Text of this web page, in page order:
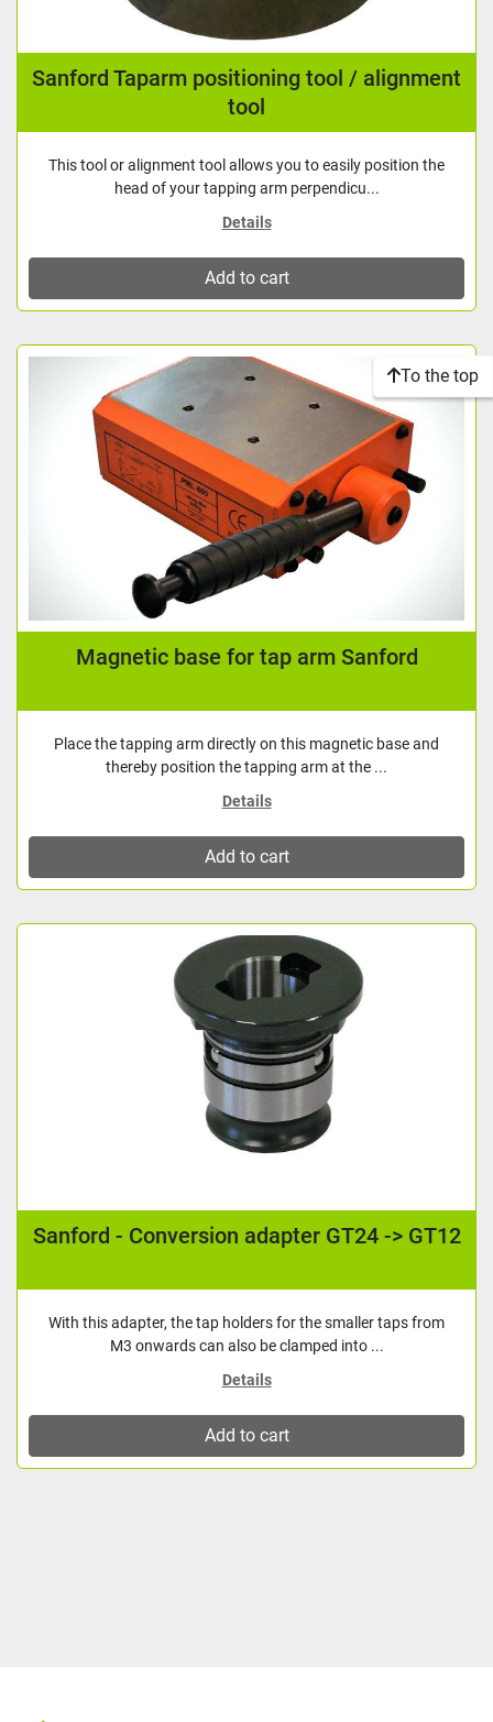
Sanford Taparm positioning tool / alignment
tool
This tool or alignment tool allows you to easily position the
head of your tapping arm perpendicu...
Details
Add to cart
Magnetic base for tap arm Sanford
Place the tapping arm directly on this magnetic base and
thereby position the tapping arm at the ...
Details
Add to cart
Sanford - Conversion adapter GT24 -> GT12
With this adapter, the tap holders for the smaller taps from
M3 onwards can also be clamped into ...
Details
Add to cart
To the top